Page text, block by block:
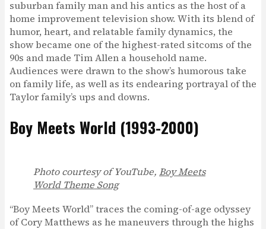
suburban family man and his antics as the host of a
home improvement television show. With its blend of
humor, heart, and relatable family dynamics, the
show became one of the highest-rated sitcoms of the
90s and made Tim Allen a household name.
Audiences were drawn to the show’s humorous take
on family life, as well as its endearing portrayal of the
Taylor family’s ups and downs.
Boy Meets World (1993-2000)
Photo courtesy of YouTube, Boy Meets
World Theme Song
“Boy Meets World” traces the coming-of-age odyssey
of Cory Matthews as he maneuvers through the highs